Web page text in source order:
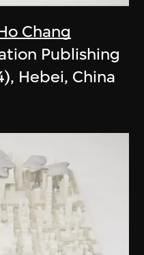
Chang
Publishing
Hebei, China